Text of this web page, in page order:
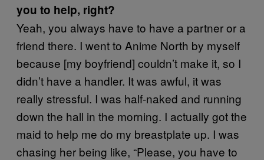
you to help, right?
Yeah, you always have to have a partner or a
friend there. I went to Anime North by myself
because [my boyfriend] couldn’t make it, so I
didn’t have a handler. It was awful, it was
really stressful. I was half-naked and running
down the hall in the morning. I actually got the
maid to help me do my breastplate up. I was
chasing her being like, “Please, you have to